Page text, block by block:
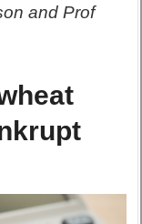
and Prof